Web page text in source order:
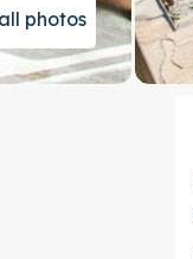
photos